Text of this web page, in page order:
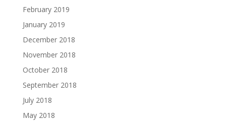
February 2019
January 2019
December 2018
November 2018
October 2018
September 2018
July 2018
May 2018